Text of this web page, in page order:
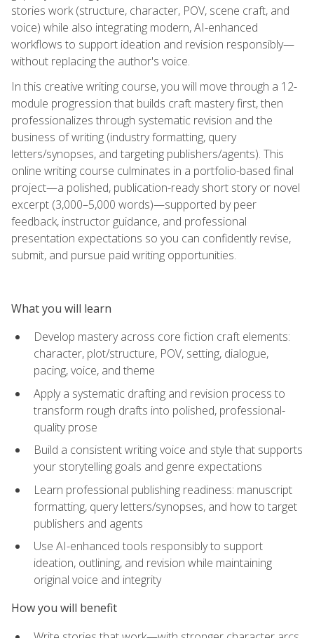
stories work (structure, character, POV, scene craft, and
voice) while also integrating modern, AI-enhanced
workflows to support ideation and revision responsibly—
without replacing the author's voice.
In this creative writing course, you will move through a 12-
module progression that builds craft mastery first, then
professionalizes through systematic revision and the
business of writing (industry formatting, query
letters/synopses, and targeting publishers/agents). This
online writing course culminates in a portfolio-based final
project—a polished, publication-ready short story or novel
excerpt (3,000–5,000 words)—supported by peer
feedback, instructor guidance, and professional
presentation expectations so you can confidently revise,
submit, and pursue paid writing opportunities.
What you will learn
Develop mastery across core fiction craft elements:
character, plot/structure, POV, setting, dialogue,
pacing, voice, and theme
Apply a systematic drafting and revision process to
transform rough drafts into polished, professional-
quality prose
Build a consistent writing voice and style that supports
your storytelling goals and genre expectations
Learn professional publishing readiness: manuscript
formatting, query letters/synopses, and how to target
publishers and agents
Use AI-enhanced tools responsibly to support
ideation, outlining, and revision while maintaining
original voice and integrity
How you will benefit